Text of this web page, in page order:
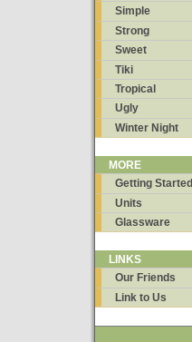
Simple
Strong
Sweet
Tiki
Tropical
Ugly
Winter Night
MORE
Getting Started
Units
Glassware
LINKS
Our Friends
Link to Us